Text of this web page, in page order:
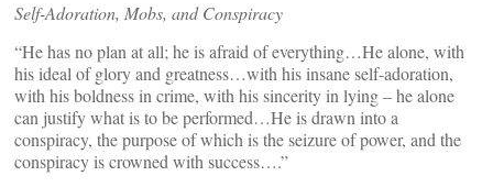
Self-Adoration, Mobs, and Conspiracy
“He has no plan at all; he is afraid of everything…He alone, with
his ideal of glory and greatness…with his insane self-adoration,
with his boldness in crime, with his sincerity in lying – he alone
can justify what is to be performed…He is drawn into a
conspiracy, the purpose of which is the seizure of power, and the
conspiracy is crowned with success….”